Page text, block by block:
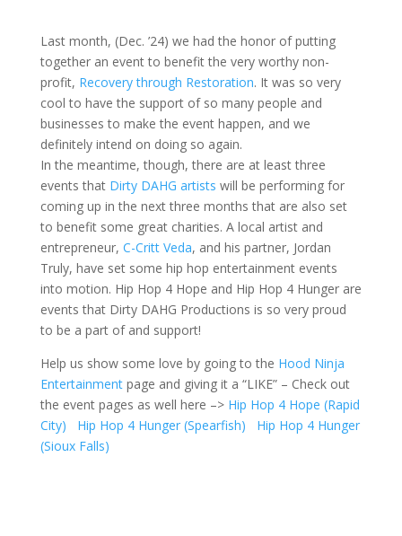
Last month, (Dec. ’24) we had the honor of putting
together an event to benefit the very worthy non-
profit, Recovery through Restoration. It was so very
cool to have the support of so many people and
businesses to make the event happen, and we
definitely intend on doing so again.
In the meantime, though, there are at least three
events that Dirty DAHG artists will be performing for
coming up in the next three months that are also set
to benefit some great charities. A local artist and
entrepreneur, C-Critt Veda, and his partner, Jordan
Truly, have set some hip hop entertainment events
into motion. Hip Hop 4 Hope and Hip Hop 4 Hunger are
events that Dirty DAHG Productions is so very proud
to be a part of and support!
Help us show some love by going to the Hood Ninja
Entertainmentpage and giving it a “LIKE” – Check out
the event pages as well here –> Hip Hop 4 Hope (Rapid
City)
Hip Hop 4 Hunger (Spearfish)
Hip Hop 4 Hunger
(Sioux Falls)